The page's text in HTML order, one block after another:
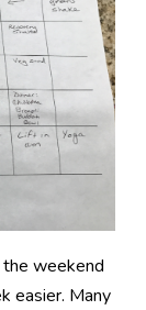
weekend
easier. Many